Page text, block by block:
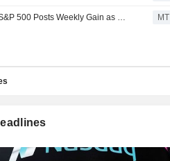
S&P 500 Posts Weekly Gain as Tech Giants Surge MT